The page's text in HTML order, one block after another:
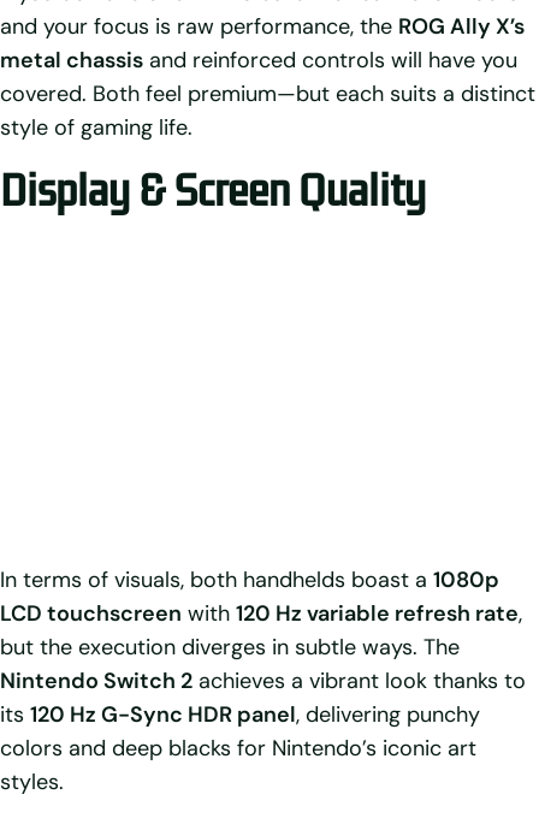
and your focus is raw performance, the ROG Ally X’s
metal chassis and reinforced controls will have you
covered. Both feel premium—but each suits a distinct
style of gaming life.
Display & Screen Quality
In terms of visuals, both handhelds boast a 1080p
LCD touchscreen with 120 Hz variable refresh rate,
but the execution diverges in subtle ways. The
Nintendo Switch 2 achieves a vibrant look thanks to
its 120 Hz G-Sync HDR panel, delivering punchy
colors and deep blacks for Nintendo’s iconic art
styles.